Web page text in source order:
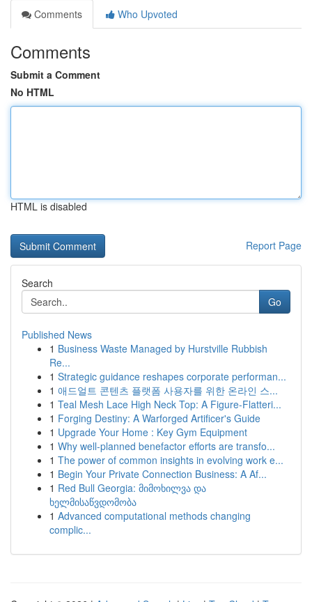
Comments
Who Upvoted
Comments
Submit a Comment
No HTML
HTML is disabled
Report Page
Search
Go
Published News
1 Business Waste Managed by Hurstville Rubbish
Re...
1 Strategic guidance reshapes corporate performan...
1 애드얼트 콘텐츠 플랫폼 사용자를 위한 온라인 스...
1 Teal Mesh Lace High Neck Top: A Figure-Flatteri...
1 Forging Destiny: A Warforged Artificer's Guide
1 Upgrade Your Home : Key Gym Equipment
1 Why well-planned benefactor efforts are transfo...
1 The power of common insights in evolving work e...
1 Begin Your Private Connection Business: A Af...
1 Red Bull Georgia: მიმოხილვა და
ხელმისაწვდომობა
1 Advanced computational methods changing
complic...